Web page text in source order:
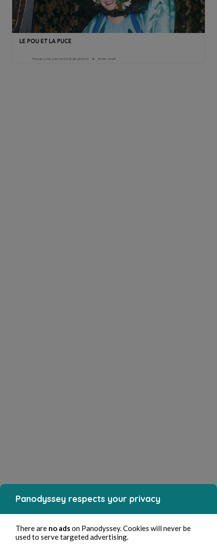
LE POU ET LA PUCE
Marie-Line Lecomte Balzamont 9min read
Panodyssey respects your privacy
There are no adson Panodyssey. Cookies will never be
used to serve targeted advertising.